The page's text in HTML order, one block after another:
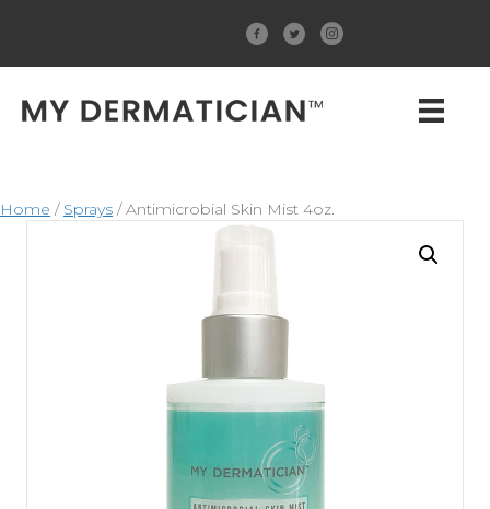
Home / Sprays / Antimicrobial Skin Mist 4oz.